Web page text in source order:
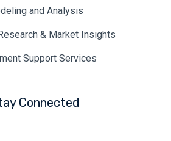
and Analysis
& Market Insights
Support Services
Connected